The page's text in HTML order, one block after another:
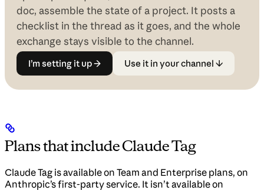
doc, assemble the state of a project. It posts a
checklist in the thread as it goes, and the whole
exchange stays visible to the channel.
I’m setting it up → Use it in your channel ↓
Plans that include Claude Tag
Claude Tag is available on Team and Enterprise plans, on
Anthropic’s first-party service. It isn’t available on